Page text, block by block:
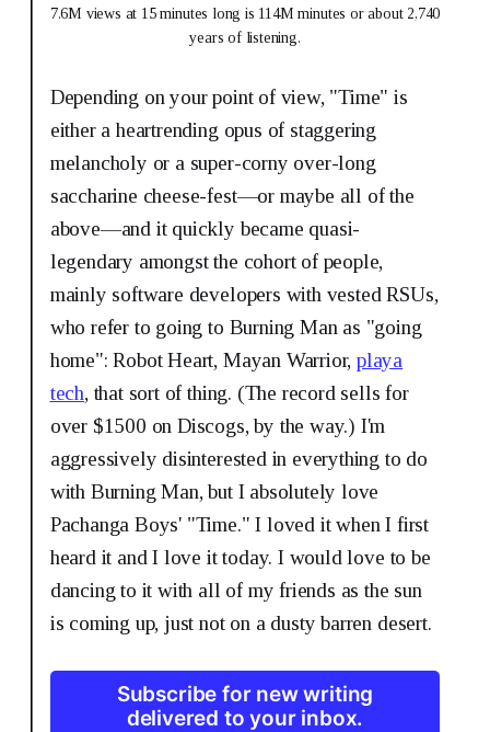
7.6M views at 15 minutes long is 114M minutes or about 2,740
years of listening.
Depending on your point of view, "Time" is
either a heartrending opus of staggering
melancholy or a super-corny over-long
saccharine cheese-fest—or maybe all of the
above—and it quickly became quasi-
legendary amongst the cohort of people,
mainly software developers with vested RSUs,
who refer to going to Burning Man as "going
home": Robot Heart, Mayan Warrior,playa
tech, that sort of thing. (The record sells for
over $1500 on Discogs, by the way.) I'm
aggressively disinterested in everything to do
with Burning Man, but I absolutely love
Pachanga Boys' "Time." I loved it when I first
heard it and I love it today. I would love to be
dancing to it with all of my friends as the sun
is coming up, just not on a dusty barren desert.
Subscribe for new writing
delivered to your inbox.